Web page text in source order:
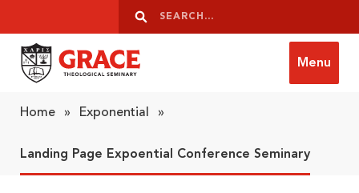
Search
Search
Menu
Home » Exponential »
Landing Page Expoential Conference Seminary